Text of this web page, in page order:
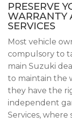
PRESERVE
WARRANTY
SERVICES
Most vehicle
compulsory to
main Suzuki
to maintain the
they have the
independent
Services, where